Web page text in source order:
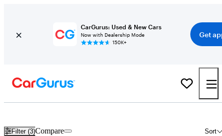
CarGurus: Used & New Cars
Now with Dealership Mode
150K+
Get
Filter (3) Sort
Compare